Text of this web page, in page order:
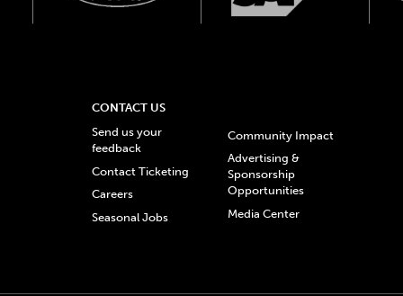
CONTACT US
Send us your
feedback
Contact Ticketing
Careers
Seasonal Jobs
Community Impact
Advertising &
Sponsorship
Opportunities
Media Center